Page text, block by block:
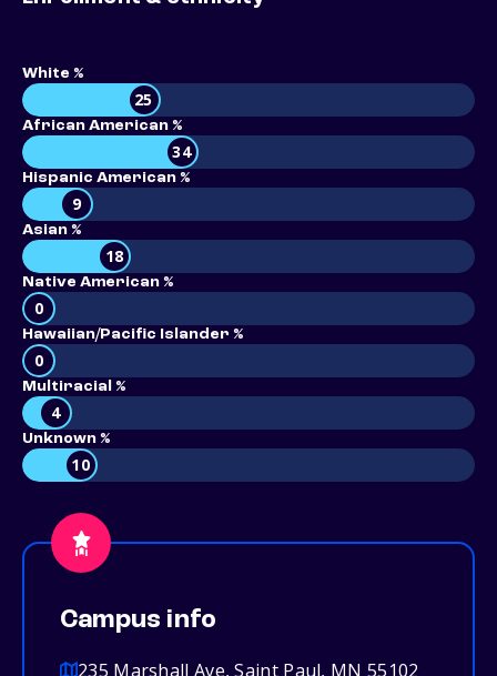
White %
25
African American %
34
Hispanic American %
9
Asian %
18
Native American %
0
Hawaiian/Pacific Islander %
0
Multiracial %
4
Unknown %
10
Campus info
235 Marshall Ave, Saint Paul, MN 55102